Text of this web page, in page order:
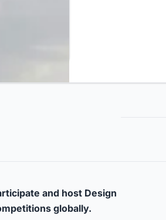
and host Design
globally.